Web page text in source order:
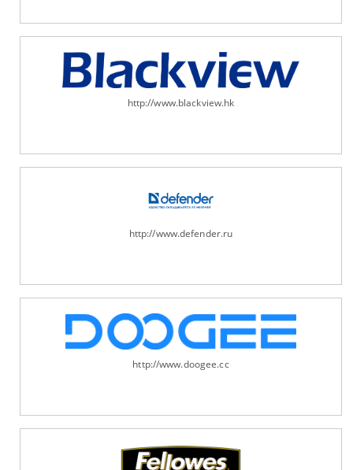
http://www.blackview.hk
http://www.defender.ru
http://www.doogee.cc